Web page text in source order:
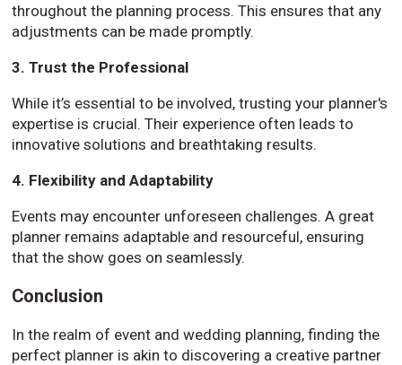
throughout the planning process. This ensures that any
adjustments can be made promptly.
3. Trust the Professional
While it’s essential to be involved, trusting your planner's
expertise is crucial. Their experience often leads to
innovative solutions and breathtaking results.
4. Flexibility and Adaptability
Events may encounter unforeseen challenges. A great
planner remains adaptable and resourceful, ensuring
that the show goes on seamlessly.
Conclusion
In the realm of event and wedding planning, finding the
perfect planner is akin to discovering a creative partner